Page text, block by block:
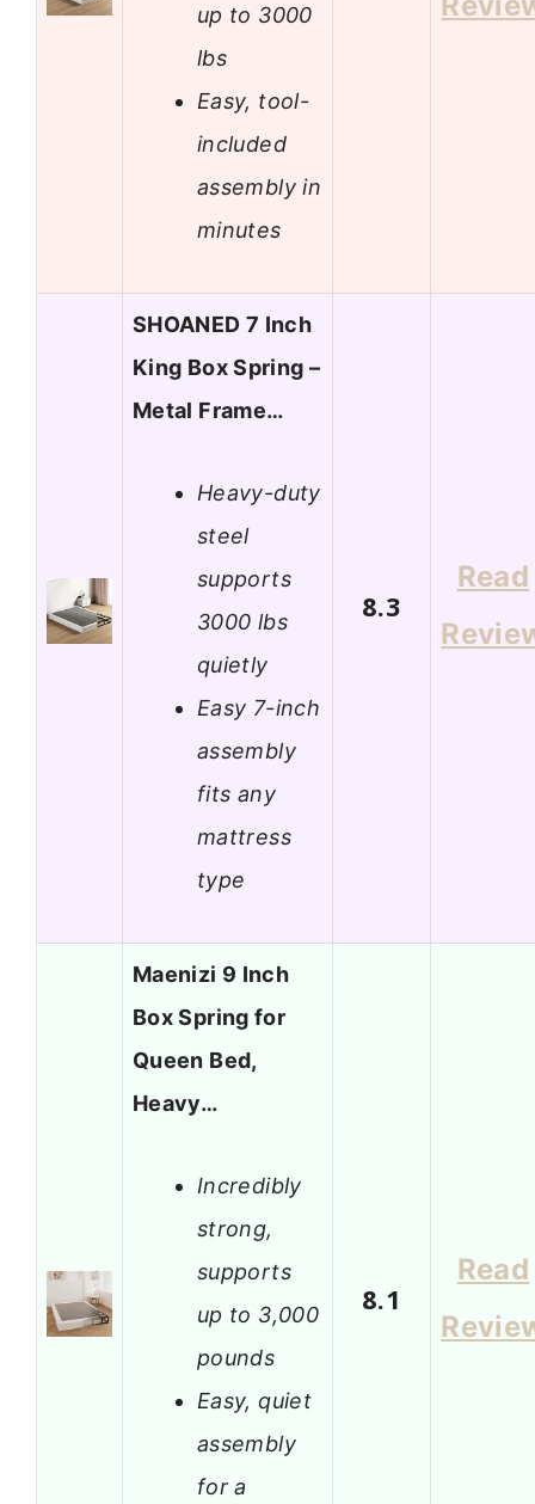
up to 3000
lbs
Easy, tool-
included
assembly in
minutes
SHOANED 7 Inch
King Box Spring –
Metal Frame…
Heavy-duty
steel
supports
3000 lbs
quietly
Easy 7-inch
assembly
fits any
mattress
type
8.3
Read
Maenizi 9 Inch
Box Spring for
Queen Bed,
Heavy…
Incredibly
strong,
supports
up to 3,000
pounds
Easy, quiet
assembly
for a
8.1
Read